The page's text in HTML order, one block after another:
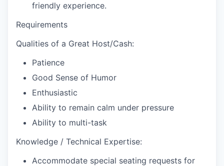
friendly experience.
Requirements
Qualities of a Great Host/Cash:
Patience
Good Sense of Humor
Enthusiastic
Ability to remain calm under pressure
Ability to multi-task
Knowledge / Technical Expertise:
Accommodate special seating requests for